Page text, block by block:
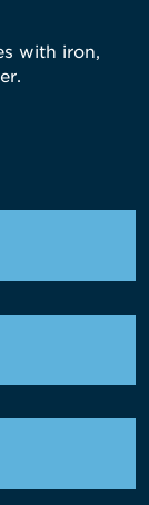
with iron,